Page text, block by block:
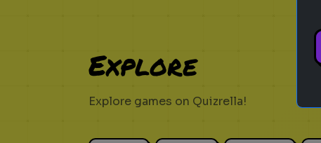
Explore
Explore games on Quizrella!